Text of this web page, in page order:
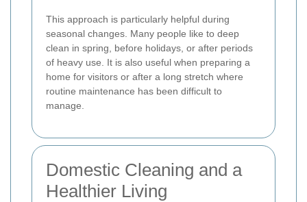
This approach is particularly helpful during
seasonal changes. Many people like to deep
clean in spring, before holidays, or after periods
of heavy use. It is also useful when preparing a
home for visitors or after a long stretch where
routine maintenance has been difficult to
manage.
Domestic Cleaning and a
Healthier Living